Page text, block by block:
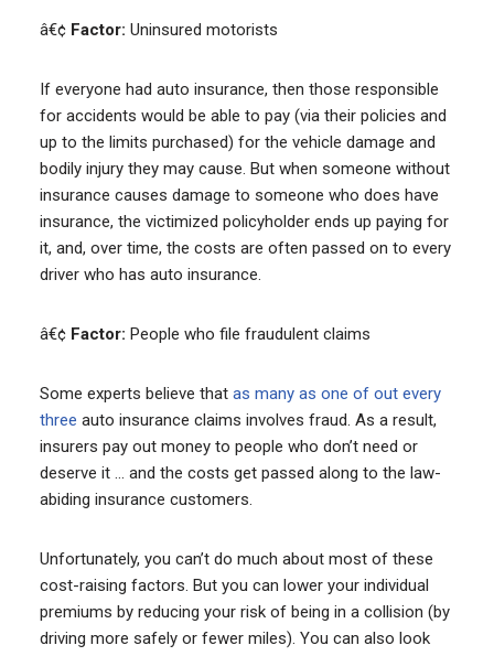
â€¢ Factor: Uninsured motorists
If everyone had auto insurance, then those responsible
for accidents would be able to pay (via their policies and
up to the limits purchased) for the vehicle damage and
bodily injury they may cause. But when someone without
insurance causes damage to someone who does have
insurance, the victimized policyholder ends up paying for
it, and, over time, the costs are often passed on to every
driver who has auto insurance.
â€¢ Factor: People who file fraudulent claims
Some experts believe that as many as one of out every
three auto insurance claims involves fraud. As a result,
insurers pay out money to people who don’t need or
deserve it … and the costs get passed along to the law-
abiding insurance customers.
Unfortunately, you can’t do much about most of these
cost-raising factors. But you can lower your individual
premiums by reducing your risk of being in a collision (by
driving more safely or fewer miles). You can also look